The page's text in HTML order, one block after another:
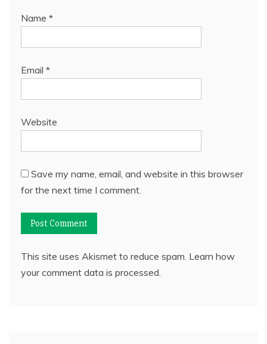
Name *
Email *
Website
Save my name, email, and website in this browser
for the next time I comment.
This site uses Akismet to reduce spam. Learn how
your comment data is processed.